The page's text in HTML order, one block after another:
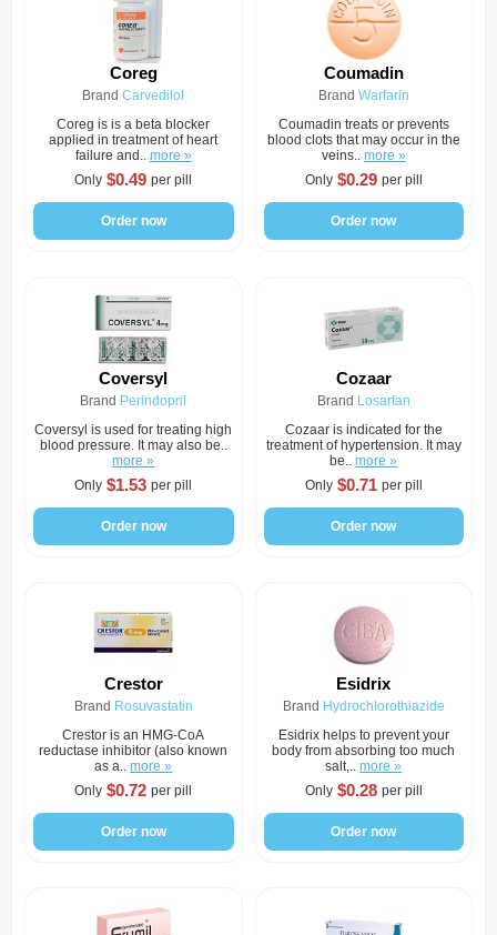
Coreg
BrandCarvedilol
Coreg is is a beta blocker
applied in treatment of heart
failure and.. more »
Only $0.49 per pill
Order now
Coumadin
Brand Warfarin
Coumadin treats or prevents
blood clots that may occur in the
veins.. more »
Only $0.29 per pill
Order now
Coversyl
Brand Perindopril
Coversyl is used for treating high
blood pressure. It may also be..
more »
Only $1.53 per pill
Order now
Cozaar
Brand Losartan
Cozaar is indicated for the
treatment of hypertension. It may
be..more »
Only $0.71 per pill
Order now
Crestor
Brand Rosuvastatin
Crestor is an HMG-CoA
reductase inhibitor (also known
as a..more »
Only $0.72 per pill
Order now
Esidrix
Brand Hydrochlorothiazide
Esidrix helps to prevent your
body from absorbing too much
salt,..more »
Only $0.28 per pill
Order now